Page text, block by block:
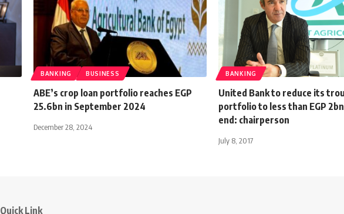
BANKING BUSINESS
ABE’s crop loan portfolio reaches EGP
25.6bn in September 2024
December 28, 2024
BANKING
United Bank to reduce its
portfolio to less than EGP
end: chairperson
July 8, 2017
Quick Link